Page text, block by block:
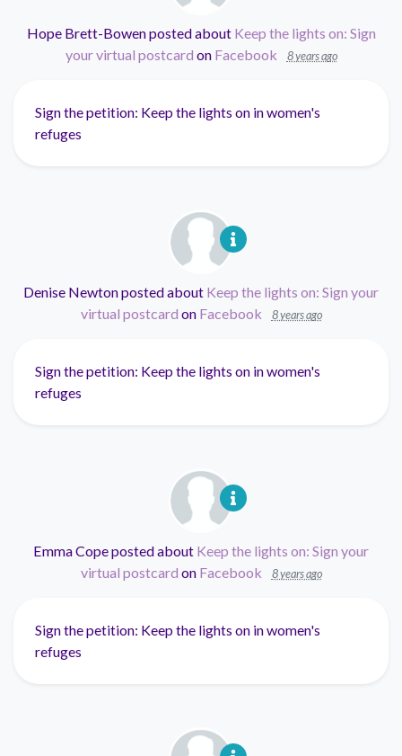
Hope Brett-Bowenposted about Keep the lights on: Sign
your virtual postcard on Facebook 8 years ago
Sign the petition: Keep the lights on in women's
refuges
Denise Newtonposted about Keep the lights on: Sign your
virtual postcard on Facebook 8 years ago
Sign the petition: Keep the lights on in women's
refuges
Emma Copeposted about Keep the lights on: Sign your
virtual postcard on Facebook 8 years ago
Sign the petition: Keep the lights on in women's
refuges